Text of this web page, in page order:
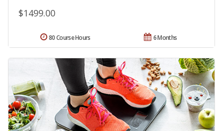
$1499.00
6 Months
80 Course Hours